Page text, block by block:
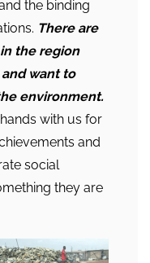
the binding
There are
the region
want to
environment.
with us for
and
social
they are